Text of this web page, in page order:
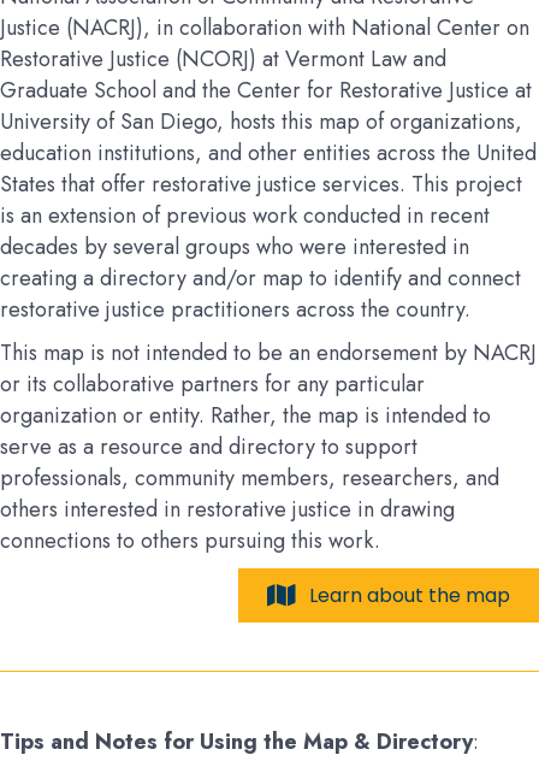
Justice (NACRJ), in collaboration with National Center on
Restorative Justice (NCORJ) at Vermont Law and
Graduate School and the Center for Restorative Justice at
University of San Diego, hosts this map of organizations,
education institutions, and other entities across the United
States that offer restorative justice services. This project
is an extension of previous work conducted in recent
decades by several groups who were interested in
creating a directory and/or map to identify and connect
restorative justice practitioners across the country.
This map is not intended to be an endorsement by NACRJ
or its collaborative partners for any particular
organization or entity. Rather, the map is intended to
serve as a resource and directory to support
professionals, community members, researchers, and
others interested in restorative justice in drawing
connections to others pursuing this work.
Learn about the map
Tips and Notes for Using the Map & Directory: